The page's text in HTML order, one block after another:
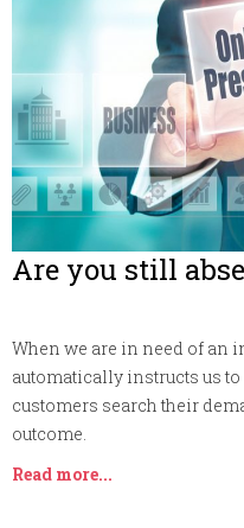
Are you still
When we are in need of an
automatically instructs us to
customers search their
outcome.
Read more...